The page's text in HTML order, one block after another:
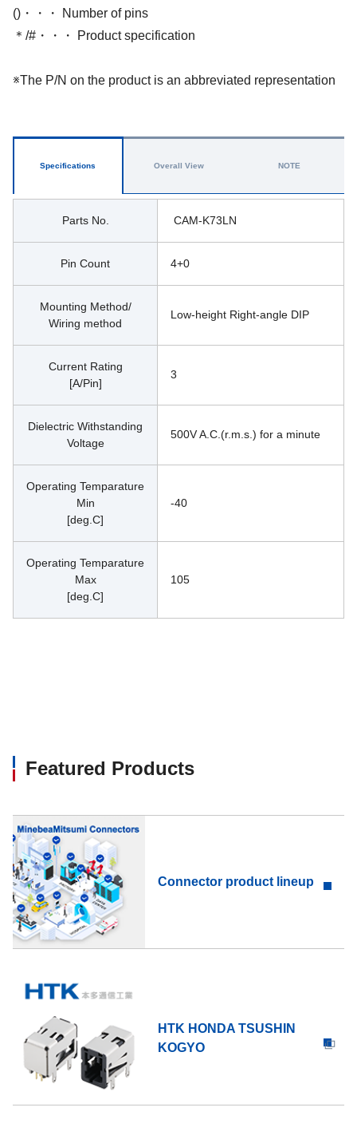
()・・・ Number of pins
＊/#・・・ Product specification
※The P/N on the product is an abbreviated representation
Specifications
Parts No. CAM-K73LN
Pin Count 4+0
Mounting Method/
Wiring method
Low-height Right-angle DIP
Current Rating
[A/Pin]
3
Dielectric Withstanding
Voltage
500V A.C.(r.m.s.) for a minute
Operating Temparature
Min
[deg.C]
-40
Operating Temparature
Max
[deg.C]
105
Overall View NOTE
Featured Products
Connector product lineup
HTK HONDA TSUSHIN
KOGYO